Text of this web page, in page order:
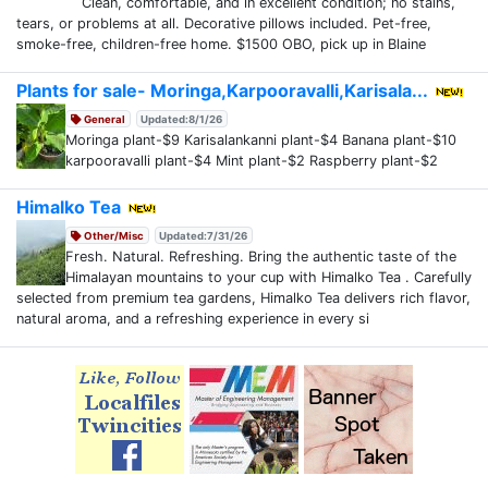
tears, or problems at all. Decorative pillows included. Pet-free,
smoke-free, children-free home. $1500 OBO, pick up in Blaine
Plants for sale- Moringa,Karpooravalli,Karisala...
General Updated:8/1/26
Moringa plant-$9 Karisalankanni plant-$4 Banana plant-$10
karpooravalli plant-$4 Mint plant-$2 Raspberry plant-$2
Himalko Tea
Other/Misc Updated:7/31/26
Fresh. Natural. Refreshing. Bring the authentic taste of the
Himalayan mountains to your cup with Himalko Tea . Carefully
selected from premium tea gardens, Himalko Tea delivers rich flavor,
natural aroma, and a refreshing experience in every si